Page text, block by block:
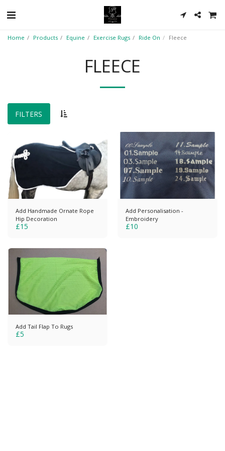
Home Products Equine Exercise Rugs Ride On Fleece
FLEECE
FILTERS
Add Handmade Ornate Rope
Hip Decoration
£15
Add Personalisation -
Embroidery
£10
Add Tail Flap To Rugs
£5